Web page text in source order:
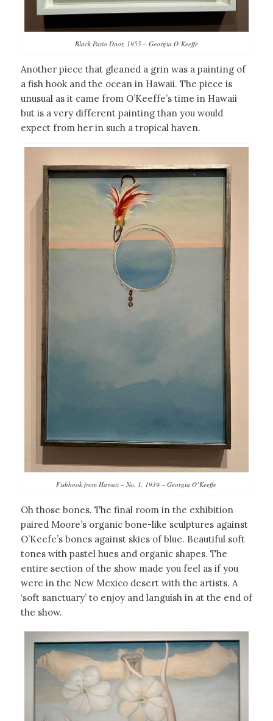
Black Patio Door, 1955 – Georgia O’Keeffe
Another piece that gleaned a grin was a painting of
a fish hook and the ocean in Hawaii. The piece is
unusual as it came from O’Keeffe’s time in Hawaii
but is a very different painting than you would
expect from her in such a tropical haven.
Fishhook from Hawaii – No. 1, 1939 – Georgia O’Keeffe
Oh those bones. The final room in the exhibition
paired Moore’s organic bone-like sculptures against
O’Keefe’s bones against skies of blue. Beautiful soft
tones with pastel hues and organic shapes. The
entire section of the show made you feel as if you
were in the New Mexico desert with the artists. A
‘soft sanctuary’ to enjoy and languish in at the end of
the show.